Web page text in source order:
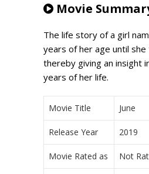
Movie
The life story of a girl
years of her age until
thereby giving an insight
years of her life.
Movie Title June
Release Year 2019
Movie Rated as Not